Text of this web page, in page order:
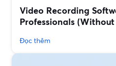
Video Recording
Professionals
Đọc thêm